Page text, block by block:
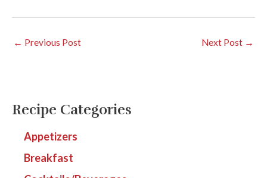
← Previous Post Next Post →
Recipe Categories
Appetizers
Breakfast